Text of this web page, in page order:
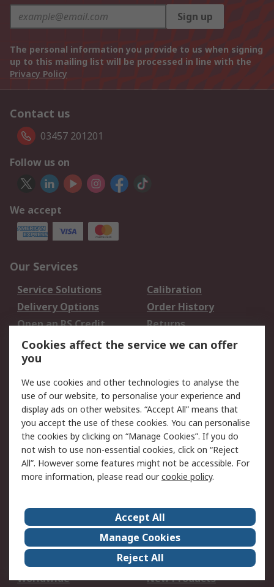
Sign up
The personal information you provide to us when signing
up to this mailing list will be processed in line with the
Privacy Policy
Contact us
03457 201201
Follow us on
We accept
Our Services
Service Solutions
Calibration
Delivery Options
Order History
Open an RS Credit
Account
Returns
Scheduled Orders
Legal
Cookie Policy
Email Security
Privacy Policy -
Updated
Website Terms
Terms and Conditions
of Sale
About Us
Careers
Corporate Group
Events
ESG
Our Certifications
Worldwide
New Products
Cookies affect the service we can offer
you
We use cookies and other technologies to analyse the
use of our website, to personalise your experience and
display ads on other websites. “Accept All” means that
you accept the use of these cookies. You can personalise
the cookies by clicking on “Manage Cookies”. If you do
not wish to use non-essential cookies, click on “Reject
All”. However some features might not be accessible. For
more information, please read ourcookie policy.
Accept All
Manage Cookies
Reject All